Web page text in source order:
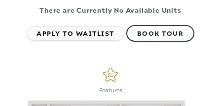
There are Currently No Available Units
APPLY TO WAITLIST BOOK TOUR
Features